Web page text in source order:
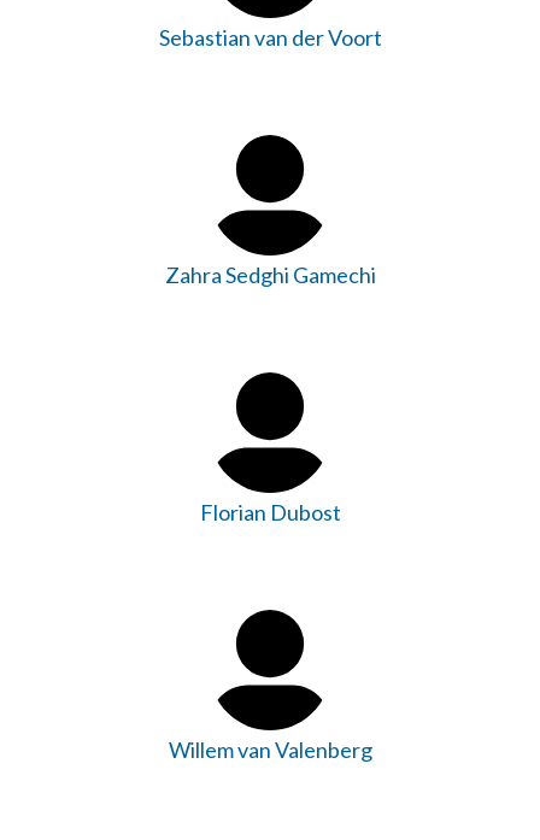
Sebastian van der Voort
Zahra Sedghi Gamechi
Florian Dubost
Willem van Valenberg